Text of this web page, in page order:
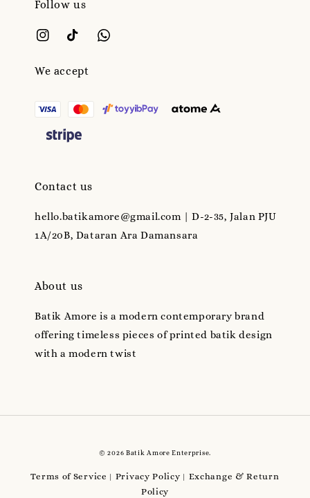
Follow us
We accept
Contact us
hello.batikamore@gmail.com | D-2-35, Jalan PJU
1A/20B, Dataran Ara Damansara
About us
Batik Amore is a modern contemporary brand
offering timeless pieces of printed batik design
with a modern twist
© 2026 Batik Amore Enterprise.
Terms of Service Privacy Policy
Exchange & Return
Policy